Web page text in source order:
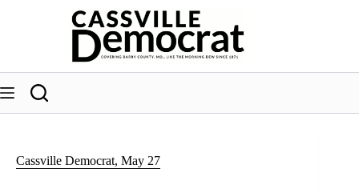
Cassville Democrat, May 27